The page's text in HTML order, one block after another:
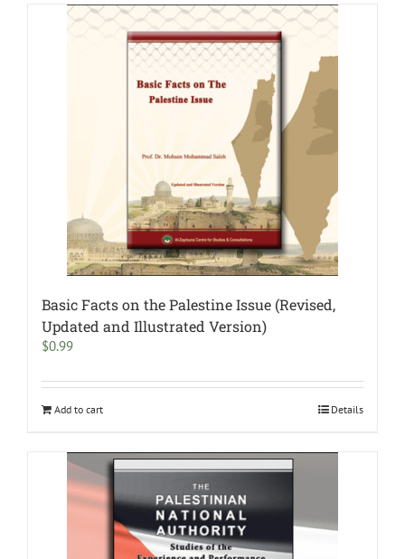
Basic Facts on the Palestine Issue (Revised,
Updated and Illustrated Version)
$0.99
Add to cart Details